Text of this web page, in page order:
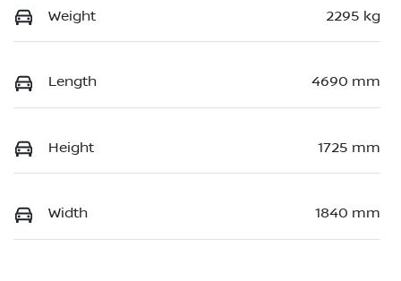
Weight 2295 kg
Length 4690 mm
Height 1725 mm
Width 1840 mm